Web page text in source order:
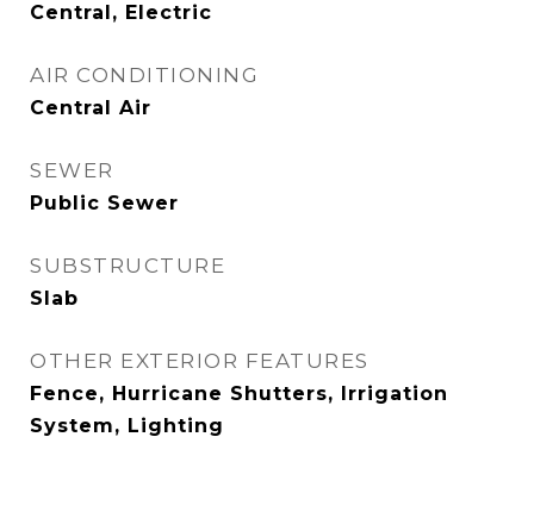
Central, Electric
AIR CONDITIONING
Central Air
SEWER
Public Sewer
SUBSTRUCTURE
Slab
OTHER EXTERIOR FEATURES
Fence, Hurricane Shutters, Irrigation
System, Lighting